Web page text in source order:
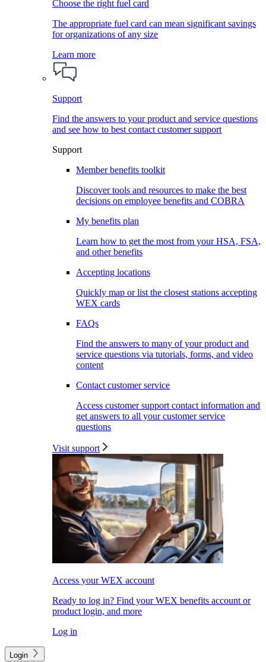
Choose the right fuel card
The appropriate fuel card can mean significant savings
for organizations of any size
Learn more
Support
Find the answers to your product and service questions
and see how to best contact customer support
Support
Member benefits toolkit
Discover tools and resources to make the best
decisions on employee benefits and COBRA
My benefits plan
Learn how to get the most from your HSA, FSA,
and other benefits
Accepting locations
Quickly map or list the closest stations accepting
WEX cards
FAQs
Find the answers to many of your product and
service questions via tutorials, forms, and video
content
Contact customer service
Access customer support contact information and
get answers to all your customer service
questions
Visit support
Access your WEX account
Ready to log in? Find your WEX benefits account or
product login, and more
Log in
Login